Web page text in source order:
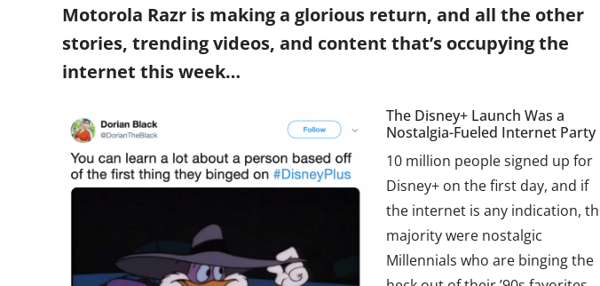
Motorola Razr is making a glorious return, and all the other
stories, trending videos, and content that’s occupying the
internet this week…
The Disney+ Launch Was a
Nostalgia-Fueled Internet Party
10 million people signed up for
Disney+ on the first day, and if
the internet is any indication,
majority were nostalgic
Millennials who are binging the